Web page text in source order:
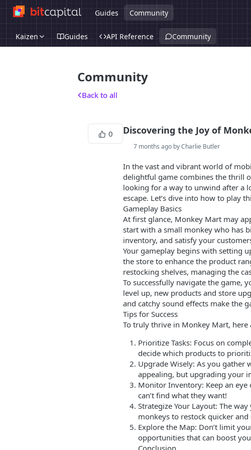
Guides Community
Kaizen Guides API Reference Community
Community
Back to all
0 Discovering the Joy of
7 months ago by Charlie Butler
In the vast and vibrant world of
delightful game combines the thrill
looking for a way to unwind after a
escape. Let’s dive into how to play
Gameplay Basics
At first glance, Monkey Mart may
start with a small monkey who has
inventory, and satisfy your
Your gameplay begins with setting
the store to enhance the product
restocking shelves, managing the
To successfully navigate the game,
level up, new products and store
and catchy sound effects make the
Tips for Success
To truly thrive in Monkey Mart, here
Prioritize Tasks: Focus on
decide which products to
Upgrade Wisely: As you
appealing, but upgrading your
Monitor Inventory: Keep an
can’t find what they want!
Strategize Your Layout: The
monkeys to restock quicker
Explore the Map: Don’t limit
opportunities that can boost
Conclusion